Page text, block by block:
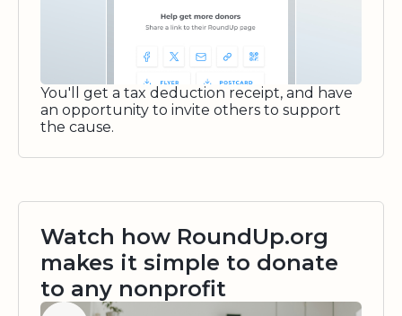
You'll get a tax deduction receipt, and have
an opportunity to invite others to support
the cause.
Watch how RoundUp.org
makes it simple to donate
to any nonprofit
Watch video